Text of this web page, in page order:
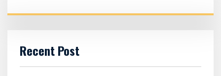
Recent Post